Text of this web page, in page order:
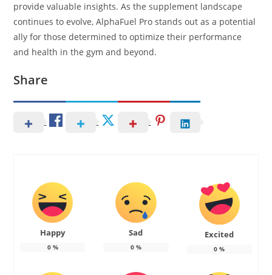
provide valuable insights. As the supplement landscape
continues to evolve, AlphaFuel Pro stands out as a potential
ally for those determined to optimize their performance
and health in the gym and beyond.
Share
Happy
0%
Sad
0%
Excited
0 %